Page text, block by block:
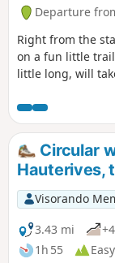
Departure
Right from the
on a fun little
little long, will
Circular
Hauterives,
Visorando
3.43 mi
1h 55
Easy